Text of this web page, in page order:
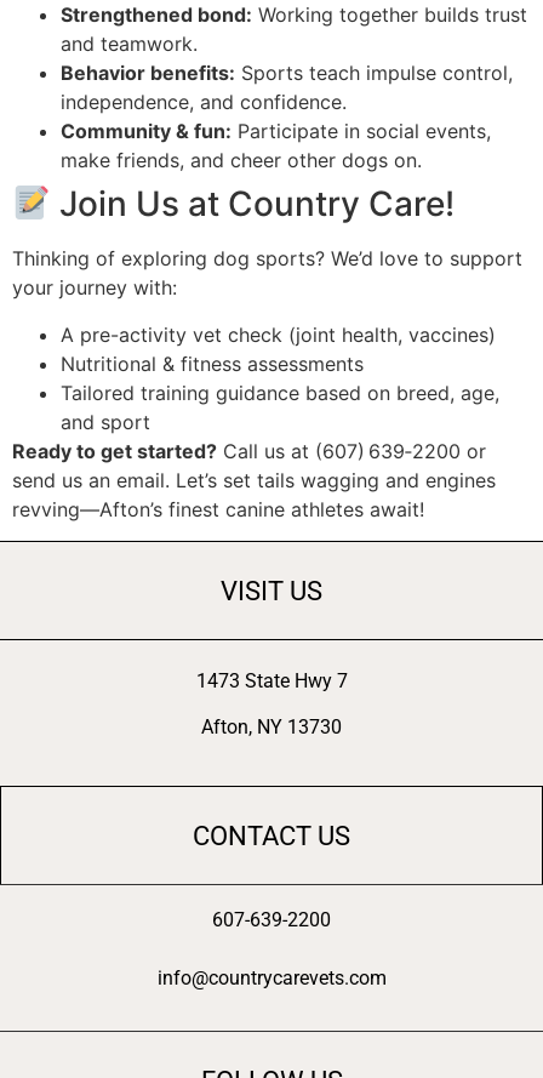
Strengthened bond: Working together builds trust
and teamwork.
Behavior benefits: Sports teach impulse control,
independence, and confidence.
Community & fun: Participate in social events,
make friends, and cheer other dogs on.
Join Us at Country Care!
Thinking of exploring dog sports? We’d love to support
your journey with:
A pre-activity vet check (joint health, vaccines)
Nutritional & fitness assessments
Tailored training guidance based on breed, age,
and sport
Ready to get started? Call us at (607) 639‑2200 or
send us an email. Let’s set tails wagging and engines
revving—Afton’s finest canine athletes await!
VISIT US
1473 State Hwy 7
Afton, NY 13730
CONTACT US
607-639-2200
info@countrycarevets.com